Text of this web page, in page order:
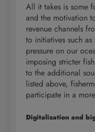
All it takes is some
and the motivation
revenue channels
to initiatives such
pressure on our
imposing stricter
to the additional
listed above,
participate in a
Digitalization and